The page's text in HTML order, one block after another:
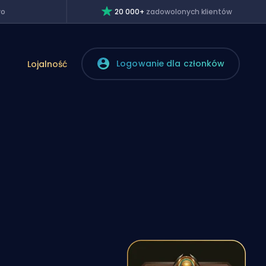
20 000+ zadowolonych klientów
Lojalność Logowanie dla członków